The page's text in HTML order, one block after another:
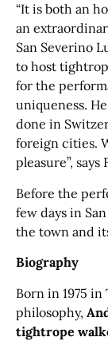
“It is both an
an
San Severino
to host
for the
uniqueness.
done in
foreign cities.
pleasure”, says
Before the
few days in
the town and
Biography
Born in 1975
philosophy,
tightrope